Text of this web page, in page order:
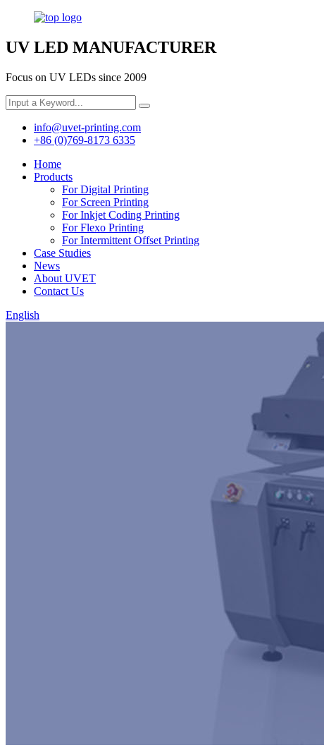
UV LED MANUFACTURER
Focus on UV LEDs since 2009
info@uvet-printing.com
+86 (0)769-8173 6335
Home
Products
For Digital Printing
For Screen Printing
For Inkjet Coding Printing
For Flexo Printing
For Intermittent Offset Printing
Case Studies
News
About UVET
Contact Us
English